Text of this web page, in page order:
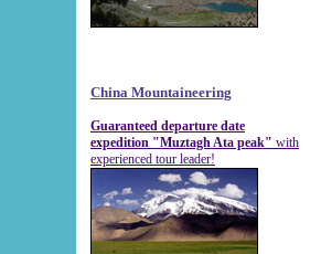
China Mountaineering
Guaranteed departure date
expedition "Muztagh Ata peak" with
experienced tour leader!